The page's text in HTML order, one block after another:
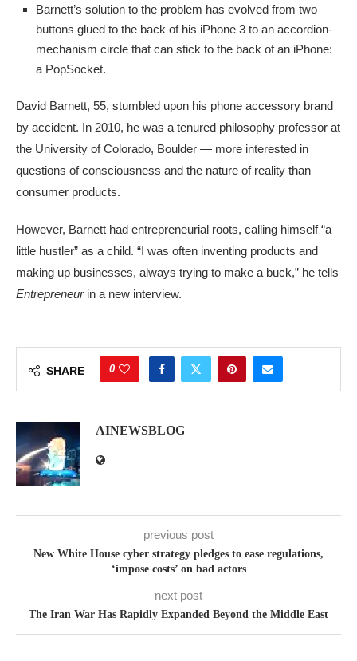
Barnett’s solution to the problem has evolved from two
buttons glued to the back of his iPhone 3 to an accordion-
mechanism circle that can stick to the back of an iPhone:
a PopSocket.
David Barnett, 55, stumbled upon his phone accessory brand
by accident. In 2010, he was a tenured philosophy professor at
the University of Colorado, Boulder — more interested in
questions of consciousness and the nature of reality than
consumer products.
However, Barnett had entrepreneurial roots, calling himself “a
little hustler” as a child. “I was often inventing products and
making up businesses, always trying to make a buck,” he tells
Entrepreneurin a new interview.
SHARE 0
AINEWSBLOG
previous post
New White House cyber strategy pledges to ease regulations,
‘impose costs’ on bad actors
next post
The Iran War Has Rapidly Expanded Beyond the Middle East